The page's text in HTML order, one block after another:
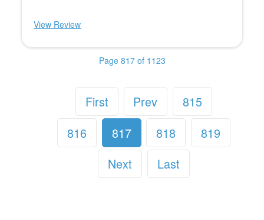
View Review
Page 817 of 1123
First Prev
815
816
817 818
819
Next
Last